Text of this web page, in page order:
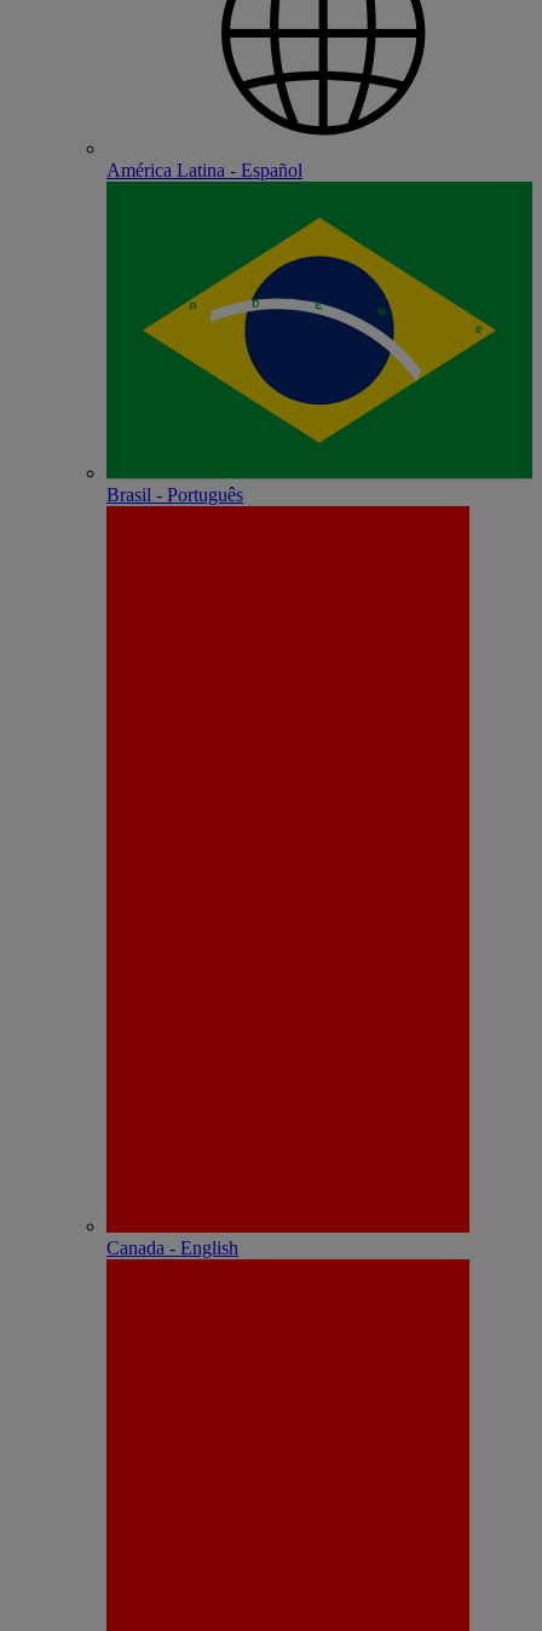
América Latina - Español
Brasil - Português
Canada - English